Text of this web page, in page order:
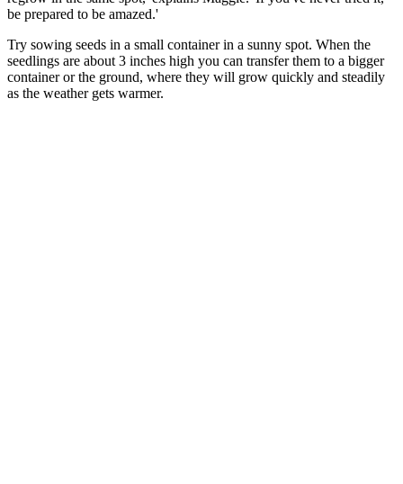
be prepared to be amazed.'
Try sowing seeds in a small container in a sunny spot. When the
seedlings are about 3 inches high you can transfer them to a bigger
container or the ground, where they will grow quickly and steadily
as the weather gets warmer.